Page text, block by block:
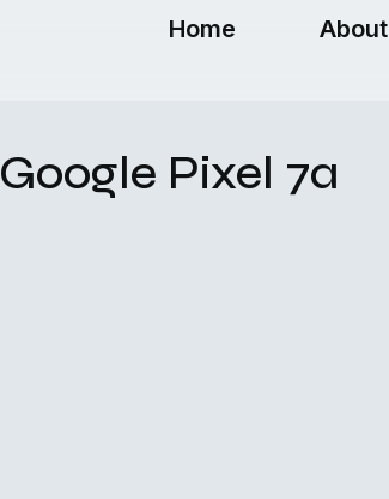
Home About
Google Pixel 7a